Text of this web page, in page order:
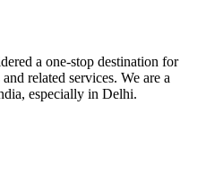
a one-stop destination for
related services. We are a
especially in Delhi.